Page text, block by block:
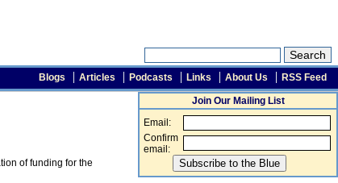
Blogs Articles Podcasts Links About Us RSS Feed
of funding for the
Join Our Mailing List
Email:
Confirm
email: